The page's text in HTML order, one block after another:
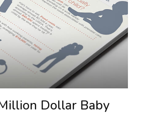
Dollar Baby